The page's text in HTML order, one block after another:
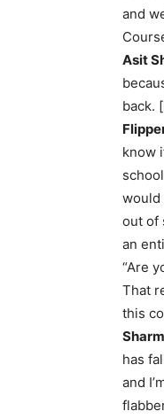
and
Asit
back.
know
would
out of
an
“Are
That
this
has
and